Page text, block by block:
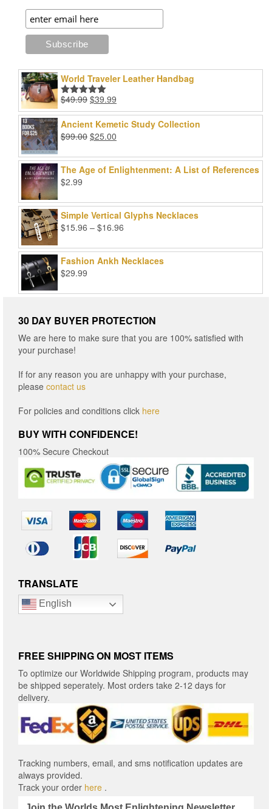
World Traveler Leather Handbag
Rated5.00
out of 5
$49.99 Original
price
was:
$49.99.
$39.99
price
is:
Ancient Kemetic Study Collection
$99.00 Original
was:
$99.00.
$25.00
is:
$25.00.
The Age of Enlightenment: A List of References
$2.99
Simple Vertical Glyphs Necklaces
$15.96 – $16.96
$15.96
through
Fashion Ankh Necklaces
$29.99
30 DAY BUYER PROTECTION
We are here to make sure that you are 100% satisfied with
your purchase!
If for any reason you are unhappy with your purchase,
please contact us
For policies and conditions click here
BUY WITH CONFIDENCE!
100% Secure Checkout
TRANSLATE
English
FREE SHIPPING ON MOST ITEMS
To optimize our Worldwide Shipping program, products may
be shipped seperately. Most orders take 2-12 days for
delivery.
Tracking numbers, email, and sms notification updates are
always provided.
Track your order here .